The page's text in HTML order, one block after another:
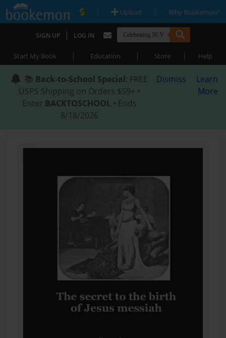
| Upload | Why Bookemon?
SIGN UP | LOG IN
Start My Book | Education | Store | Help
📚 Back-to-School Special: FREE
USPS Shipping on Orders $59+ •
Enter BACKTOSCHOOL • Ends
8/18/2026
Dismiss
Learn
More